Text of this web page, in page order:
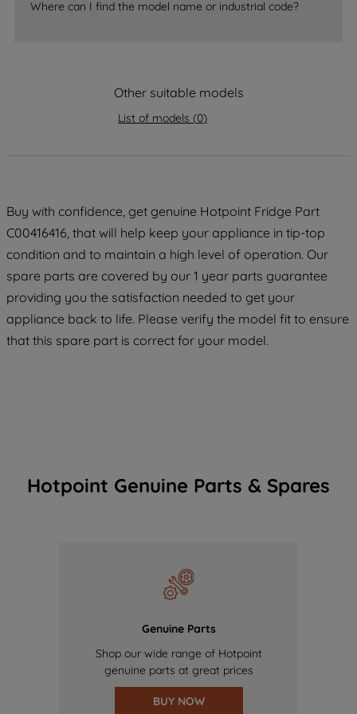
Where can I find the model name or industrial code?
Other suitable models
List of models (0)
Buy with confidence, get genuine Hotpoint Fridge Part
C00416416, that will help keep your appliance in tip-top
condition and to maintain a high level of operation. Our
spare parts are covered by our 1 year parts guarantee
providing you the satisfaction needed to get your
appliance back to life. Please verify the model fit to ensure
that this spare part is correct for your model.
Hotpoint Genuine Parts & Spares
Genuine Parts
Shop our wide range of Hotpoint
genuine parts at great prices
BUY NOW
data with third parties for such purposes.
By clicking "I WISH TO SET MY